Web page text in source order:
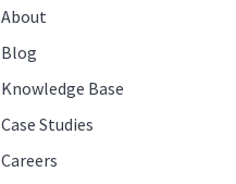
About
Blog
Knowledge Base
Case Studies
Careers